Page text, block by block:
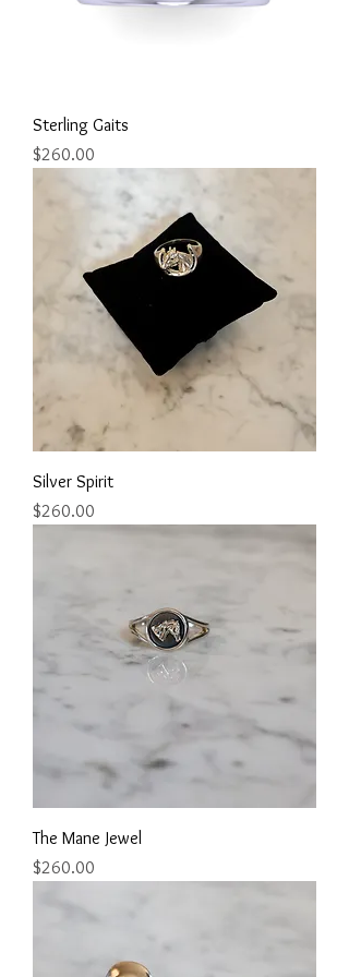
Sterling Gaits
Price
$260.00
Silver Spirit
Price
$260.00
The Mane Jewel
Price
$260.00